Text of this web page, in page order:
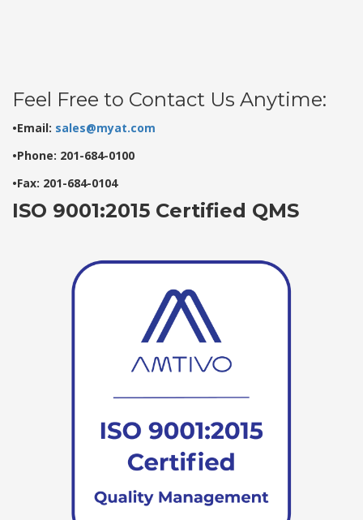
Feel Free to Contact Us Anytime:
•Email: sales@myat.com
•Phone: 201-684-0100
•Fax: 201-684-0104
ISO 9001:2015 Certified QMS